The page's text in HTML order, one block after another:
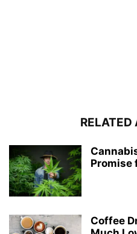
RELATED
Promise
Coffee